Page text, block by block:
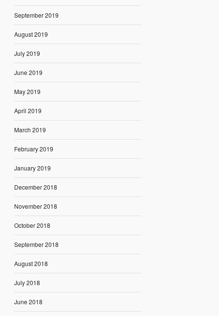
September 2019
August 2019
July 2019
June 2019
May 2019
April 2019
March 2019
February 2019
January 2019
December 2018
November 2018
October 2018
September 2018
August 2018
July 2018
June 2018